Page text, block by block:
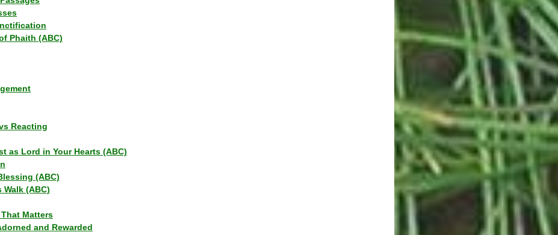
Phaith (ABC)
Reacting
as Lord in Your Hearts (ABC)
(ABC)
Walk (ABC)
Matters
and Rewarded